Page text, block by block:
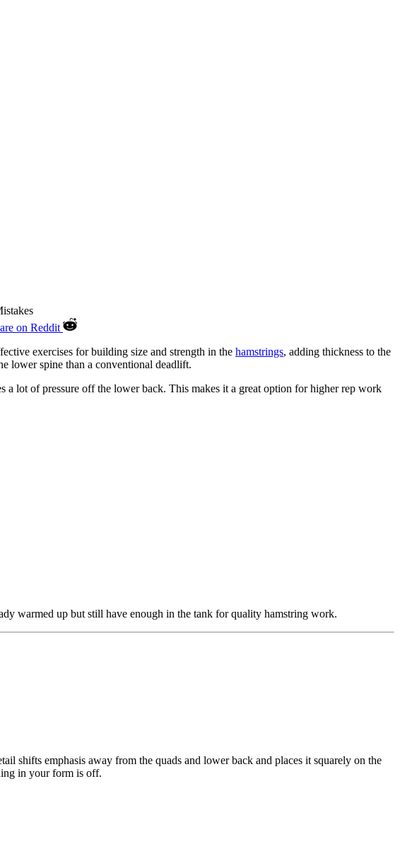
on Reddit
exercises for building size and strength in the hamstrings, adding thickness to the
lower spine than a conventional deadlift.
lot of pressure off the lower back. This makes it a great option for higher rep work
warmed up but still have enough in the tank for quality hamstring work.
shifts emphasis away from the quads and lower back and places it squarely on the
in your form is off.